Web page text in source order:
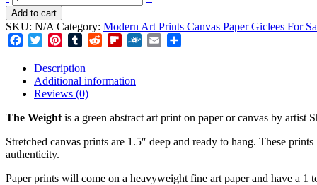
Weight
quantity
Add to cart
SKU: N/A Category: Modern Art Prints Canvas Paper Giclees For
FacebookTwitterPinterestTumblrRedditFlipboard
Folkd Email
Description
Additional information
Reviews (0)
The Weight is a green abstract art print on paper or canvas by artist
Stretched canvas prints are 1.5″ deep and ready to hang. These
authenticity.
Paper prints will come on a heavyweight fine art paper and have a